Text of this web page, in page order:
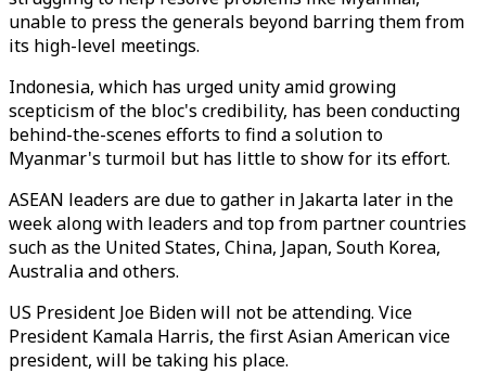
unable to press the generals beyond barring them from
its high-level meetings.
Indonesia, which has urged unity amid growing
scepticism of the bloc's credibility, has been conducting
behind-the-scenes efforts to find a solution to
Myanmar's turmoil but has little to show for its effort.
ASEAN leaders are due to gather in Jakarta later in the
week along with leaders and top from partner countries
such as the United States, China, Japan, South Korea,
Australia and others.
US President Joe Biden will not be attending. Vice
President Kamala Harris, the first Asian American vice
president, will be taking his place.